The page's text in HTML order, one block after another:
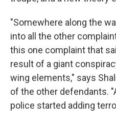
"Somewhere along the
into all the other
this one complaint that
result of a giant
wing elements," says
of the other defendants.
police started adding